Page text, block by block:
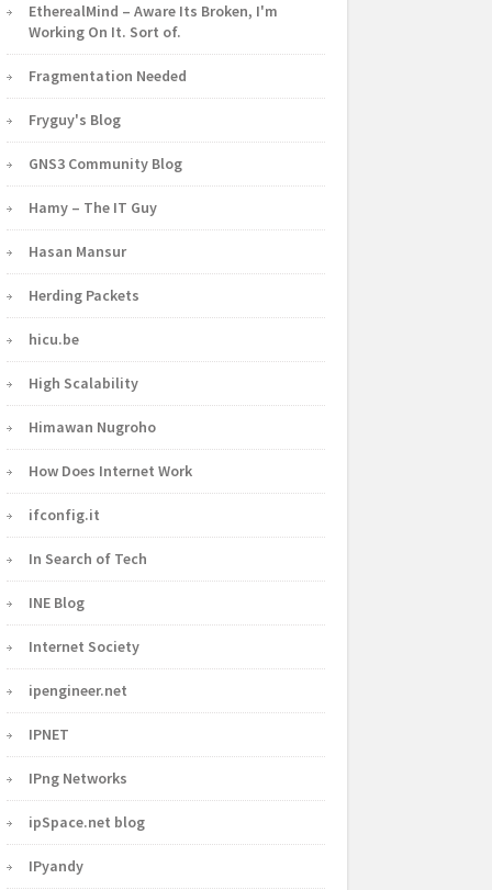
EtherealMind – Aware Its Broken, I'm
Working On It. Sort of.
Fragmentation Needed
Fryguy's Blog
GNS3 Community Blog
Hamy – The IT Guy
Hasan Mansur
Herding Packets
hicu.be
High Scalability
Himawan Nugroho
How Does Internet Work
ifconfig.it
In Search of Tech
INE Blog
Internet Society
ipengineer.net
IPNET
IPng Networks
ipSpace.net blog
IPyandy